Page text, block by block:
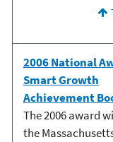
2006 National
Smart Growth
Achievement
The 2006 award
the